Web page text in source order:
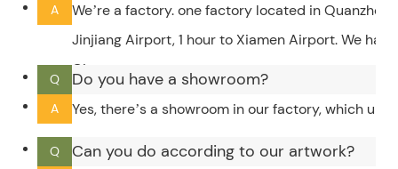
A
We’re a factory. one factory located in
Jinjiang Airport, 1 hour to Xiamen Airport. We
City.
Q Do you have a showroom?
A Yes, there’s a showroom in our factory, which
Q Can you do according to our artwork?